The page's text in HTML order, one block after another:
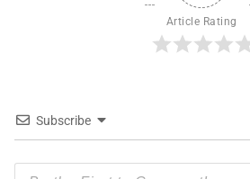
Article Rating
Subscribe